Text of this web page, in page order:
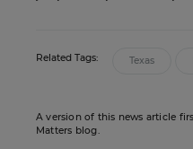
Related Tags: Texas
A version of this news article
Matters blog.